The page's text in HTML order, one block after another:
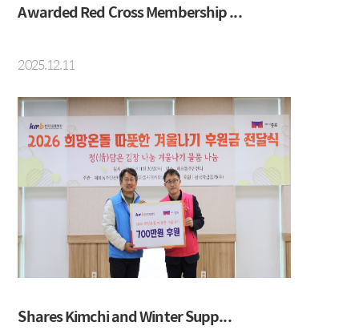
Awarded Red Cross Membership ...
2025.12.11
Shares Kimchi and Winter Supp...